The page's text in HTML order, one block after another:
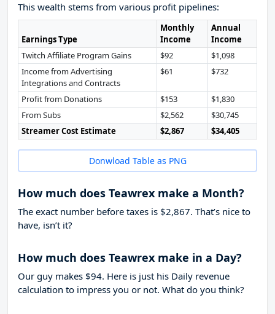
This wealth stems from various profit pipelines:
Earnings Type
Monthly
Income
Annual
Income
Twitch Affiliate Program Gains
$92
$1,098
Income from Advertising
Integrations and Contracts
$61 $732
Profit from Donations $153
$1,830
From Subs
$2,562
$30,745
Streamer Cost Estimate
$2,867 $34,405
Donwload Table as PNG
How much does Teawrex make a Month?
The exact number before taxes is $2,867. That’s nice to
have, isn’t it?
How much does Teawrex make in a Day?
Our guy makes $94. Here is just his Daily revenue
calculation to impress you or not. What do you think?